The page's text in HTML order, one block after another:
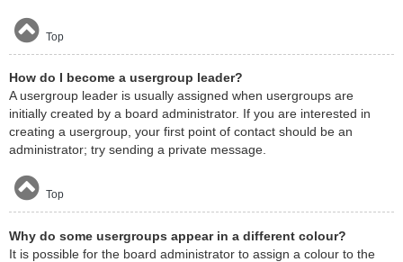
Top
How do I become a usergroup leader?
A usergroup leader is usually assigned when usergroups are
initially created by a board administrator. If you are interested in
creating a usergroup, your first point of contact should be an
administrator; try sending a private message.
Top
Why do some usergroups appear in a different colour?
It is possible for the board administrator to assign a colour to the